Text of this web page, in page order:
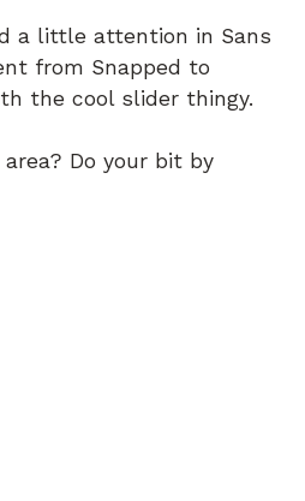
a little attention in Sans
from Snapped to
the cool slider thingy.
Do your bit by